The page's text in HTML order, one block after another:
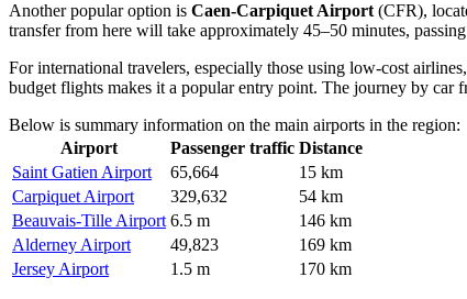
Another popular option is Caen-Carpiquet Airport (CFR),
transfer from here will take approximately 45–50 minutes,
For international travelers, especially those using low-cost airlines,
budget flights makes it a popular entry point. The journey by car
Below is summary information on the main airports in the region:
Airport
Passenger traffic Distance
Saint Gatien Airport
65,664
15 km
Carpiquet Airport
329,632
54 km
Beauvais-Tille Airport 6.5 m
146 km
Alderney Airport
49,823
169 km
Jersey Airport
1.5 m 170 km